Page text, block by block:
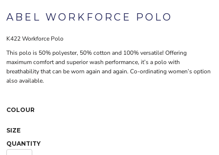
ABEL WORKFORCE POLO
K422 Workforce Polo
This polo is 50% polyester, 50% cotton and 100% versatile! Offering
maximum comfort and superior wash performance, it’s a polo with
breathability that can be worn again and again. Co-ordinating women’s option
also available.
COLOUR
SIZE
QUANTITY